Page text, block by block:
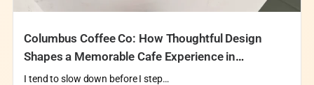
Columbus Coffee Co: How Thoughtful Design
Shapes a Memorable Cafe Experience in
Singapore
I tend to slow down before I step…